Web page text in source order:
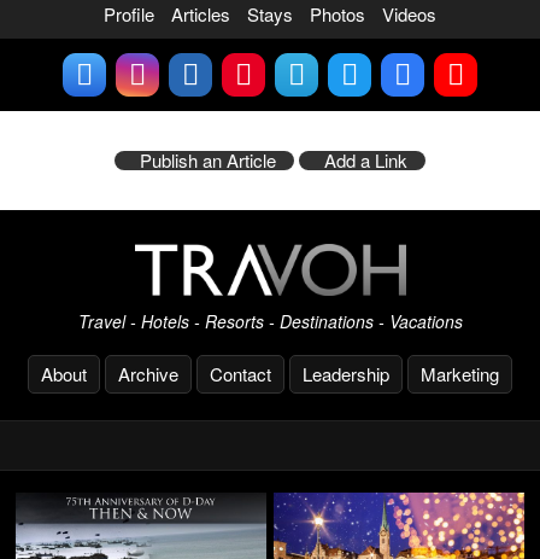
Profile Articles Stays Photos Videos
Publish an Article Add a Link
Travel - Hotels - Resorts - Destinations - Vacations
About Archive Contact Leadership Marketing